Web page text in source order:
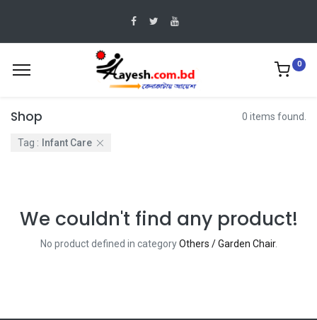
0
Shop 0 items found.
Tag : Infant Care
We couldn't find any product!
No product defined in categoryOthers / Garden Chair.